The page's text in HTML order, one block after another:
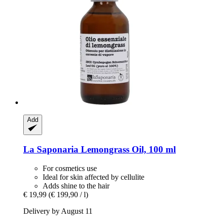
Add
La Saponaria Lemongrass Oil, 100 ml
For cosmetics use
Ideal for skin affected by cellulite
Adds shine to the hair
€ 19,99 (€ 199,90 / l)
Delivery by August 11